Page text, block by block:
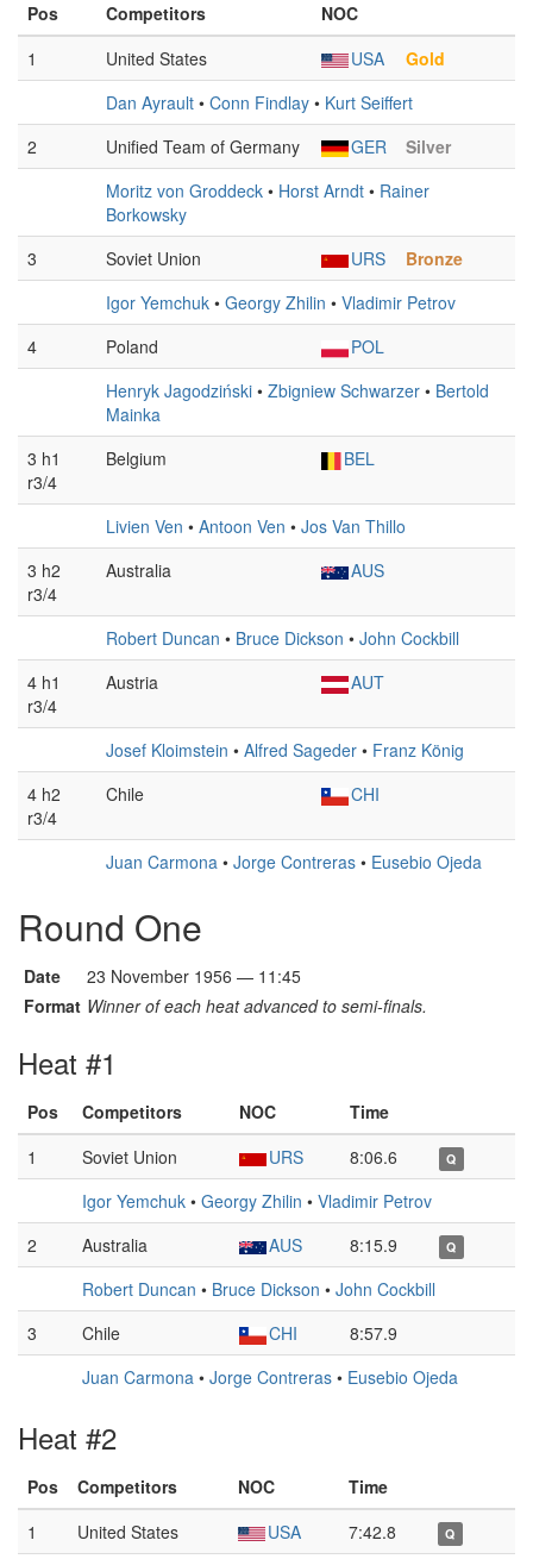
Pos
Competitors
NOC
1
United States USA
Gold
Dan Ayrault • Conn Findlay • Kurt Seiffert
2
Unified Team of Germany GER
Silver
Moritz von Groddeck • Horst Arndt • Rainer
Borkowsky
3
Soviet Union URS
Bronze
Igor Yemchuk • Georgy Zhilin • Vladimir Petrov
4
Poland
POL
Henryk Jagodziński • Zbigniew Schwarzer • Bertold
Mainka
3 h1
r3/4
Belgium BEL
Livien Ven • Antoon Ven • Jos Van Thillo
3 h2
r3/4
Australia AUS
Robert Duncan • Bruce Dickson • John Cockbill
4 h1
r3/4
Austria AUT
Josef Kloimstein • Alfred Sageder • Franz König
4 h2
r3/4
Chile CHI
Juan Carmona • Jorge Contreras • Eusebio Ojeda
Round One
Date
23 November 1956 — 11:45
Format Winner of each heat advanced to semi-finals.
Heat #1
Pos Competitors NOC
Time
1
Soviet Union URS 8:06.6 Q
Igor Yemchuk • Georgy Zhilin • Vladimir Petrov
2
Australia AUS 8:15.9 Q
Robert Duncan • Bruce Dickson • John Cockbill
3
Chile CHI
8:57.9
Juan Carmona • Jorge Contreras • Eusebio Ojeda
Heat #2
Pos Competitors NOC
Time
1
United States USA 7:42.8 Q